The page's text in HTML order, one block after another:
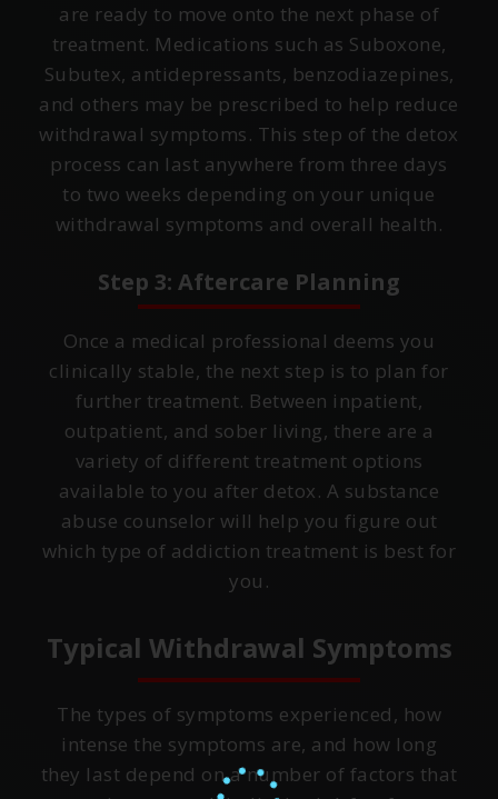
are ready to move onto the next phase of
treatment. Medications such as Suboxone,
Subutex, antidepressants, benzodiazepines,
and others may be prescribed to help reduce
withdrawal symptoms. This step of the detox
process can last anywhere from three days
to two weeks depending on your unique
withdrawal symptoms and overall health.
Step 3: Aftercare Planning
Once a medical professional deems you
clinically stable, the next step is to plan for
further treatment. Between inpatient,
outpatient, and sober living, there are a
variety of different treatment options
available to you after detox. A substance
abuse counselor will help you figure out
which type of addiction treatment is best for
you.
Typical Withdrawal Symptoms
The types of symptoms experienced, how
intense the symptoms are, and how long
they last depend on a number of factors that